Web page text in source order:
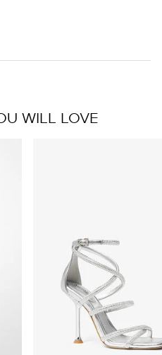
WILL LOVE